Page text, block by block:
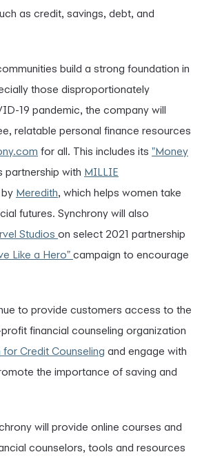
as credit, savings, debt, and
build a strong foundation in
those disproportionately
19 pandemic, the company will
relatable personal finance resources
for all. This includes its "Money
partnership with MILLIE
Meredith, which helps women take
futures. Synchrony will also
Studios on select 2021 partnership
Like a Hero" campaign to encourage
to provide customers access to the
financial counseling organization
Credit Counseling and engage with
the importance of saving and
will provide online courses and
counselors, tools and resources